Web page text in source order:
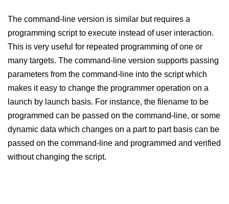
The command-line version is similar but requires a
programming script to execute instead of user interaction.
This is very useful for repeated programming of one or
many targets. The command-line version supports passing
parameters from the command-line into the script which
makes it easy to change the programmer operation on a
launch by launch basis. For instance, the filename to be
programmed can be passed on the command-line, or some
dynamic data which changes on a part to part basis can be
passed on the command-line and programmed and verified
without changing the script.